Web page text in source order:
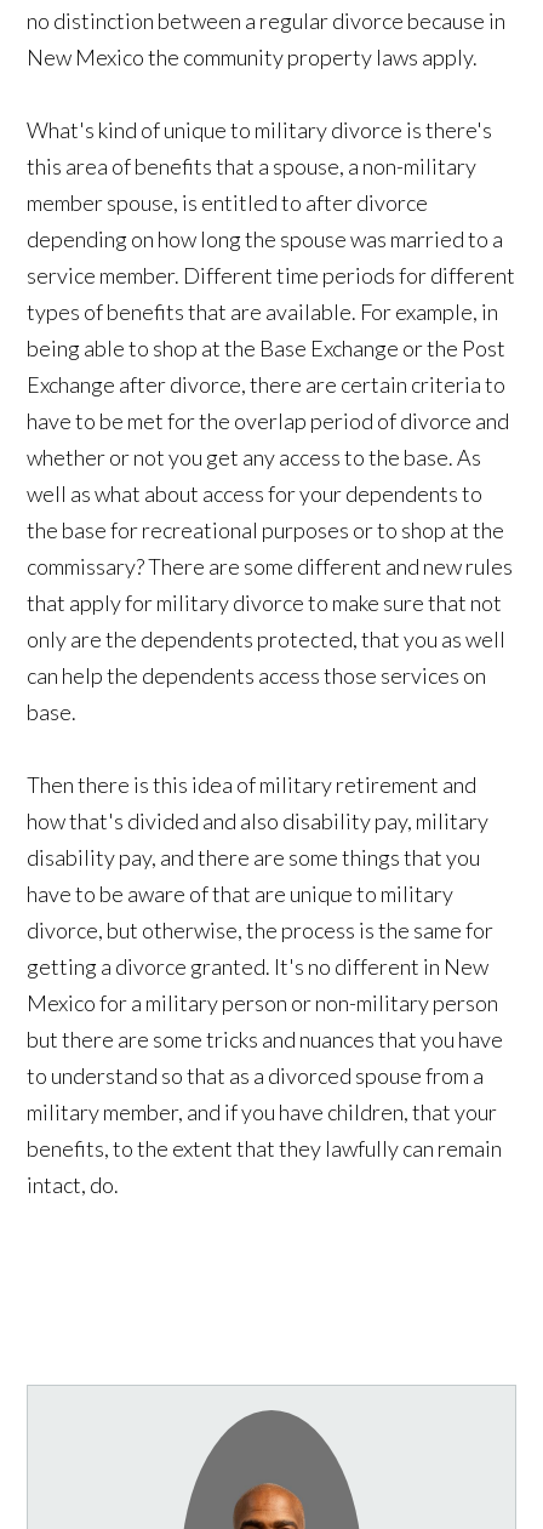
no distinction between a regular divorce because in
New Mexico the community property laws apply.
What's kind of unique to military divorce is there's
this area of benefits that a spouse, a non-military
member spouse, is entitled to after divorce
depending on how long the spouse was married to a
service member. Different time periods for different
types of benefits that are available. For example, in
being able to shop at the Base Exchange or the Post
Exchange after divorce, there are certain criteria to
have to be met for the overlap period of divorce and
whether or not you get any access to the base. As
well as what about access for your dependents to
the base for recreational purposes or to shop at the
commissary? There are some different and new rules
that apply for military divorce to make sure that not
only are the dependents protected, that you as well
can help the dependents access those services on
base.
Then there is this idea of military retirement and
how that's divided and also disability pay, military
disability pay, and there are some things that you
have to be aware of that are unique to military
divorce, but otherwise, the process is the same for
getting a divorce granted. It's no different in New
Mexico for a military person or non-military person
but there are some tricks and nuances that you have
to understand so that as a divorced spouse from a
military member, and if you have children, that your
benefits, to the extent that they lawfully can remain
intact, do.